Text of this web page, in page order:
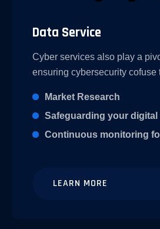
Data Service
Cyber services also play a
ensuring cybersecurity cofuse
Market Research
Safeguarding your digital
Continuous monitoring
LEARN MORE